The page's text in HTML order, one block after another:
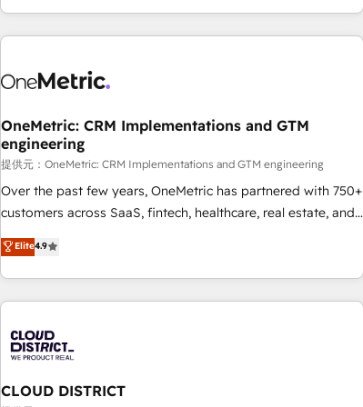
engaging with your customers feels easy and pain-free. We
are a top ranked HubSpot Elite Partner, winner of Rookie of
HubSpot Reviews and 4.9/5 rating in Clutch Reviews.
home improvement & construction, branding and
commercialization, real estate, health, education, SaaS,
Software Dev & IT and consulting, make the most out of
their HubSpot experience operating in the United States,
EU, UAE, Mexico and Latin America. From casual user to
OneMetric: CRM Implementations and GTM
engineering
提供元：OneMetric: CRM Implementations and GTM engineering
Over the past few years, OneMetric has partnered with 750+
customers across SaaS, fintech, healthcare, real estate, and
other industries. With 150+ HubSpot-certified experts, we
deliver scalable solutions to complex GTM and RevOps
challenges. Our Expertise 🔹 Onboarding & Implementation:
Accredited HubSpot Partner, ensuring smooth setup
HubSpot Partner, ensuring migration from other CRMs to
HubSpot without data loss or downtime. 🔹 RevOps
Strategy: Align teams, processes, and data to drive revenue
Elite4.9
CLOUD DISTRICT